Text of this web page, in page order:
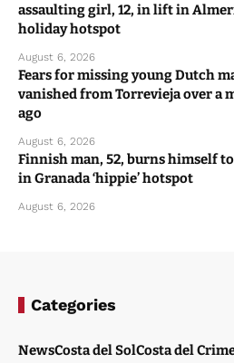
assaulting girl, 12, in lift in
holiday hotspot
August 6, 2026
Fears for missing young Dutch
vanished from Torrevieja over a
ago
August 6, 2026
Finnish man, 52, burns himself
in Granada ‘hippie’ hotspot
August 6, 2026
Categories
NewsCosta del SolCosta del